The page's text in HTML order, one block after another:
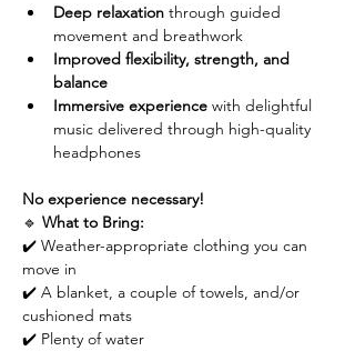
Deep relaxation through guided
movement and breathwork
Improved flexibility, strength, and
balance
Immersive experience with delightful
music delivered through high-quality
headphones
No experience necessary!
🔹 What to Bring:
✔️ Weather-appropriate clothing you can
move in
✔️ A blanket, a couple of towels, and/or
cushioned mats
✔️ Plenty of water